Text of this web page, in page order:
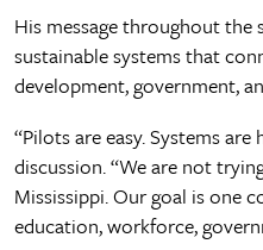
His message throughout
sustainable systems that
development, government,
“Pilots are easy. Systems
discussion. “We are not
Mississippi. Our goal is one
education, workforce,